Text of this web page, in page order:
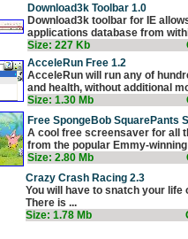
Download3k Toolbar 1.0
Download3k toolbar for IE
applications database from
Size: 227 Kb
AcceleRun Free 1.2
AcceleRun will run any of
and health, without additional
Size: 1.30 Mb
Free SpongeBob SquarePants
A cool free screensaver for all
from the popular Emmy-winning
Size: 2.80 Mb
Crazy Crash Racing 2.3
You will have to snatch your
There is ...
Size: 1.78 Mb